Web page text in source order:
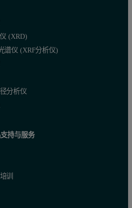
size distributions shown in figure 1 is
(XRD)
谱仪 (XRF分析仪)
分析仪
持与服务
训